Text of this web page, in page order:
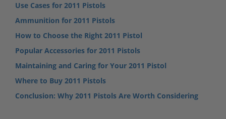
Use Cases for 2011 Pistols
Ammunition for 2011 Pistols
How to Choose the Right 2011 Pistol
Popular Accessories for 2011 Pistols
Maintaining and Caring for Your 2011 Pistol
Where to Buy 2011 Pistols
Conclusion: Why 2011 Pistols Are Worth Considering